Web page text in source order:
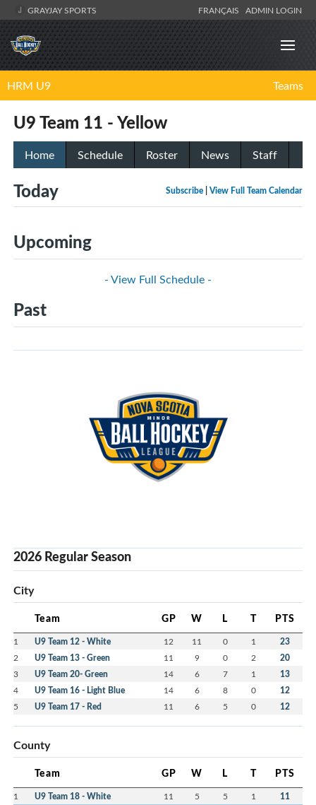
GRAYJAY SPORTS FRANÇAIS ADMIN LOGIN
HRM U9 Teams
U9 Team 11 - Yellow
Home Schedule Roster News Staff
Subscribe View Full Team Calendar
Today
Upcoming
- View Full Schedule -
Past
2026 Regular Season
City
Team GP W L T PTS
1 U9 Team 12 - White 12 11 0 1 23
2 U9 Team 13 - Green 11 9 0 2 20
3 U9 Team 20- Green 14 6 7 1 13
4 U9 Team 16 - Light Blue 14 6 8 0 12
5 U9 Team 17 - Red 11 6 5 0 12
County
Team GP W L T PTS
1 U9 Team 18 - White 11 5 5 1 11